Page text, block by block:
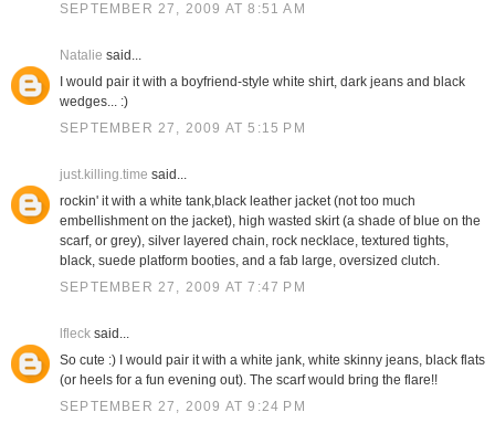
SEPTEMBER 27, 2009 AT 8:51 AM
Natalie said...
I would pair it with a boyfriend-style white shirt, dark jeans and black
wedges... :)
SEPTEMBER 27, 2009 AT 5:15 PM
just.killing.time said...
rockin' it with a white tank,black leather jacket (not too much
embellishment on the jacket), high wasted skirt (a shade of blue on the
scarf, or grey), silver layered chain, rock necklace, textured tights,
black, suede platform booties, and a fab large, oversized clutch.
SEPTEMBER 27, 2009 AT 7:47 PM
lflecksaid...
So cute :) I would pair it with a white jank, white skinny jeans, black flats
(or heels for a fun evening out). The scarf would bring the flare!!
SEPTEMBER 27, 2009 AT 9:24 PM